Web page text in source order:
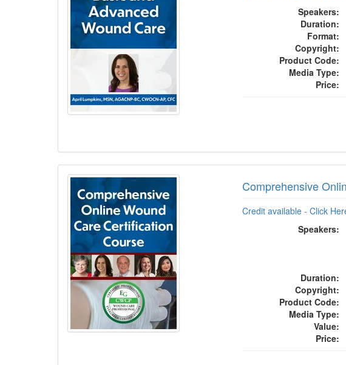
Speakers:
Duration:
Format:
Copyright:
Product Code:
Media Type:
Price:
Comprehensive
Credit available - Click
Speakers:
Duration:
Copyright:
Product Code:
Media Type:
Value:
Price: